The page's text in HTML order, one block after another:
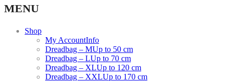
Facebook
link
Instagram
link
Youtube
link
MENU
Shop
My AccountInfo
Dreadbag – MUp to 50 cm
Dreadbag – LUp to 70 cm
Dreadbag – XLUp to 120 cm
Dreadbag – XXLUp to 170 cm